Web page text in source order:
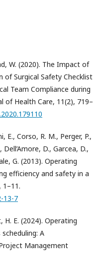
W. (2020). The Impact of
Surgical Safety Checklist
Team Compliance during
of Health Care, 11(2), 719–
E., Corso, R. M., Perger, P.,
D., Garcea, D.,
G. (2013). Operating
efficiency and safety in a
1–11.
13-7
H. E. (2024). Operating
A
Management